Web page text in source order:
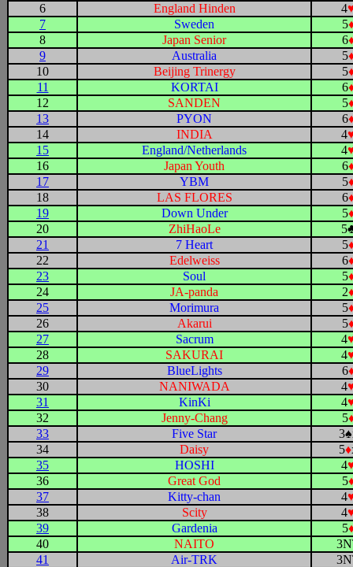
6
England Hinden 4
7
Sweden 5
8
Japan Senior 6
9
Australia 5
10
Beijing Trinergy 5
11
KORTAI 6
12
SANDEN 5
13
PYON 6
14
INDIA 4
15
England/Netherlands 4
16
Japan Youth 6
17
YBM 5
18
LAS FLORES 6
19
Down Under 5
20
ZhiHaoLe 5
21
7 Heart 5
22
Edelweiss 6
23
Soul 5
24
JA-panda 2
25
Morimura 5
26
Akarui 5
27
Sacrum 4
28
SAKURAI 4
29
BlueLights 6
30
NANIWADA 4
31
KinKi 4
32
Jenny-Chang 5
33
Five Star 3♠
34
Daisy 5♦
35
HOSHI 4
36
Great God 5
37
Kitty-chan 4
38
Scity 4
39
Gardenia 5
40
NAITO
41
Air-TRK